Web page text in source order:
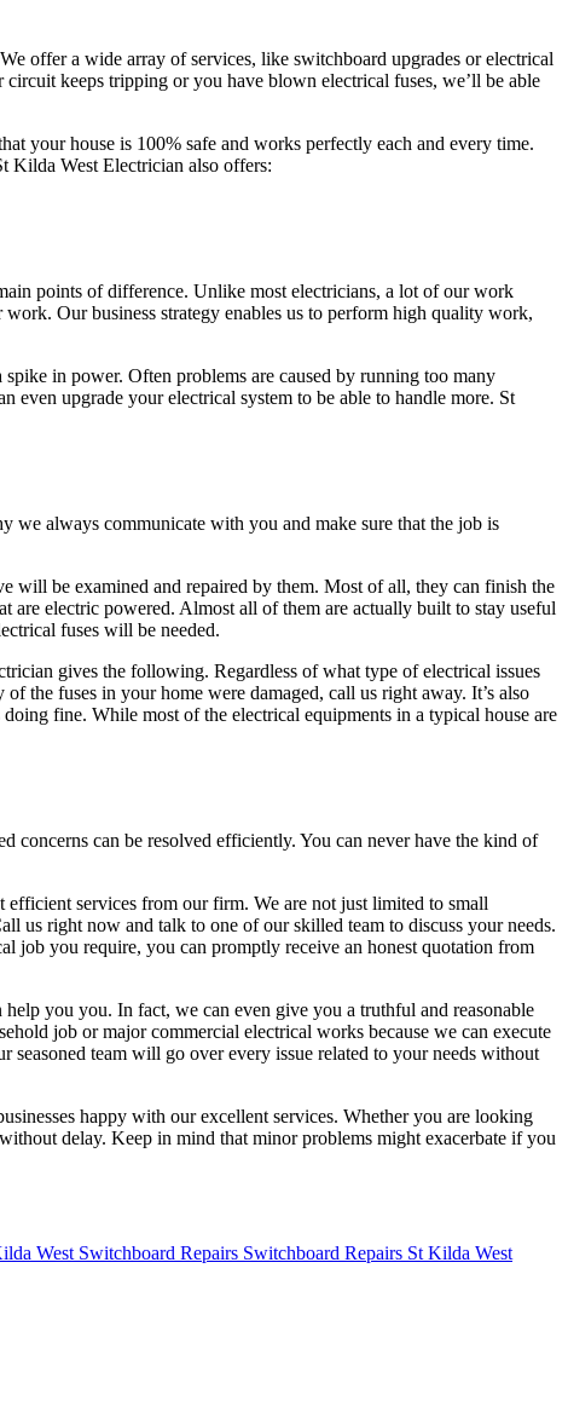
offer a wide array of services, like switchboard upgrades or electrical
keeps tripping or you have blown electrical fuses, we’ll be able
your house is 100% safe and works perfectly each and every time.
Kilda West Electrician also offers:
points of difference. Unlike most electricians, a lot of our work
Our business strategy enables us to perform high quality work,
in power. Often problems are caused by running too many
even upgrade your electrical system to be able to handle more. St
we always communicate with you and make sure that the job is
will be examined and repaired by them. Most of all, they can finish the
electric powered. Almost all of them are actually built to stay useful
fuses will be needed.
gives the following. Regardless of what type of electrical issues
the fuses in your home were damaged, call us right away. It’s also
fine. While most of the electrical equipments in a typical house are
concerns can be resolved efficiently. You can never have the kind of
services from our firm. We are not just limited to small
us right now and talk to one of our skilled team to discuss your needs.
job you require, you can promptly receive an honest quotation from
you you. In fact, we can even give you a truthful and reasonable
job or major commercial electrical works because we can execute
team will go over every issue related to your needs without
happy with our excellent services. Whether you are looking
delay. Keep in mind that minor problems might exacerbate if you
Switchboard Repairs St Kilda West